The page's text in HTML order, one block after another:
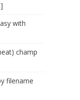
with
champ
filename